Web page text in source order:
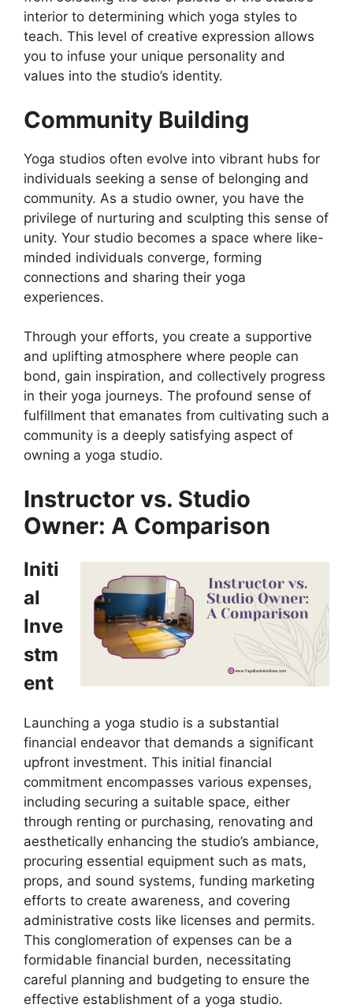
interior to determining which yoga styles to
teach. This level of creative expression allows
you to infuse your unique personality and
values into the studio’s identity.
Community Building
Yoga studios often evolve into vibrant hubs for
individuals seeking a sense of belonging and
community. As a studio owner, you have the
privilege of nurturing and sculpting this sense of
unity. Your studio becomes a space where like-
minded individuals converge, forming
connections and sharing their yoga
experiences.
Through your efforts, you create a supportive
and uplifting atmosphere where people can
bond, gain inspiration, and collectively progress
in their yoga journeys. The profound sense of
fulfillment that emanates from cultivating such a
community is a deeply satisfying aspect of
owning a yoga studio.
Instructor vs. Studio
Owner: A Comparison
Initi
al
Inve
stm
ent
Launching a yoga studio is a substantial
financial endeavor that demands a significant
upfront investment. This initial financial
commitment encompasses various expenses,
including securing a suitable space, either
through renting or purchasing, renovating and
aesthetically enhancing the studio’s ambiance,
procuring essential equipment such as mats,
props, and sound systems, funding marketing
efforts to create awareness, and covering
administrative costs like licenses and permits.
This conglomeration of expenses can be a
formidable financial burden, necessitating
careful planning and budgeting to ensure the
effective establishment of a yoga studio.